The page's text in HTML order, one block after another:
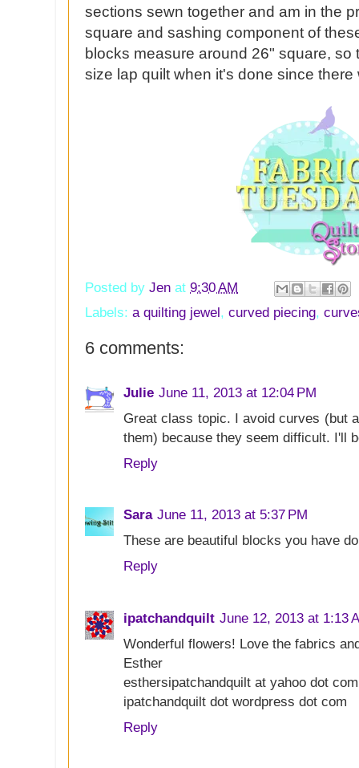
sections sewn together and am in the
square and sashing component of
blocks measure around 26" square, so
size lap quilt when it's done since
Posted by Jen at 9:30 AM
Labels: a quilting jewel, curved piecing,
6 comments:
Julie June 11, 2013 at 12:04 PM
Great class topic. I avoid curves (but
them) because they seem difficult. I'll
Reply
Sara June 11, 2013 at 5:37 PM
These are beautiful blocks you have
Reply
ipatchandquilt June 12, 2013 at 1:13
Wonderful flowers! Love the fabrics
Esther
esthersipatchandquilt at yahoo dot com
ipatchandquilt dot wordpress dot com
Reply